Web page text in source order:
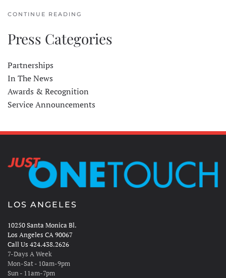
CONTINUE READING
Press Categories
Partnerships
In The News
Awards & Recognition
Service Announcements
LOS ANGELES
10250 Santa Monica Bl.
Los Angeles CA 90067
Call Us 424.438.2626
7-Days A Week
Mon-Sat - 10am-9pm
Sun - 11am-7pm